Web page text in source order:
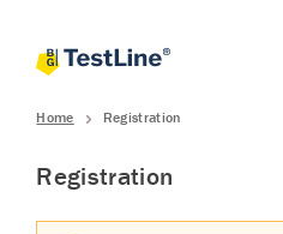
Home Registration
Registration